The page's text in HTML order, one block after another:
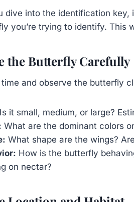
dive into the identification key,
you’re trying to identify. This
the Butterfly Carefully
and observe the butterfly
Is it small, medium, or large?
What are the dominant colors
What shape are the wings?
How is the butterfly
on nectar?